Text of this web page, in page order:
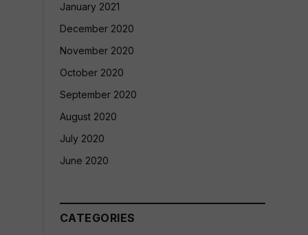
January 2021
December 2020
November 2020
October 2020
September 2020
August 2020
July 2020
June 2020
CATEGORIES